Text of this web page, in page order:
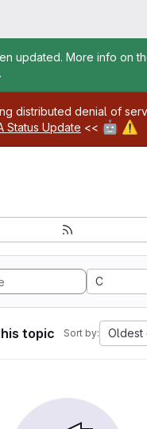
updated. More info on
.
distributed denial of
Status Update << 🤖 ⚠️
C
topic Sort by: Oldest